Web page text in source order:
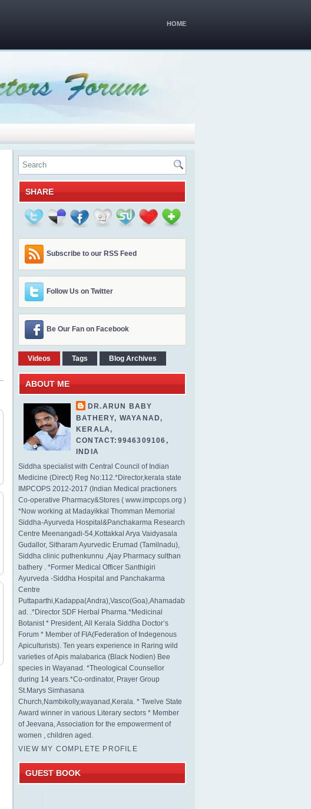
HOME
SHARE
Subscribe to our RSS Feed
Follow Us on Twitter
Be Our Fan on Facebook
Videos Tags Blog Archives
ABOUT ME
DR.ARUN BABY
BATHERY, WAYANAD,
KERALA,
CONTACT:9946309106,
INDIA
Siddha specialist with Central Council of Indian
Medicine (Direct) Reg No:112.*Director,kerala state
IMPCOPS 2012-2017 (Indian Medical practioners
Co-operative Pharmacy&Stores ( www.impcops.org )
*Now working at Madayikkal Thomman Memorial
Siddha-Ayurveda Hospital&Panchakarma Research
Centre Meenangadi-54,Kottakkal Arya Vaidyasala
Gudallor, Sitharam Ayurvedic Erumad (Tamilnadu),
Siddha clinic puthenkunnu ,Ajay Pharmacy sulthan
bathery . *Former Medical Officer Santhigiri
Ayurveda -Siddha Hospital and Panchakarma
Centre
Puttaparthi,Kadappa(Andra),Vasco(Goa),Ahamadab
ad. .*Director SDF Herbal Pharma.*Medicinal
Botanist * President, All Kerala Siddha Doctor’s
Forum * Member of FIA(Federation of Indegenous
Apiculturists). Ten years experience in Raring wild
varieties of Apis malabarica (Black Nodien) Bee
species in Wayanad. *Theological Counsellor
during 14 years.*Co-ordinator, Prayer Group
St.Marys Simhasana
Church,Nambikolly,wayanad,Kerala. * Twelve State
Award winner in various Literary sectors * Member
of Jeevana, Association for the empowerment of
women , children aged.
VIEW MY COMPLETE PROFILE
GUEST BOOK